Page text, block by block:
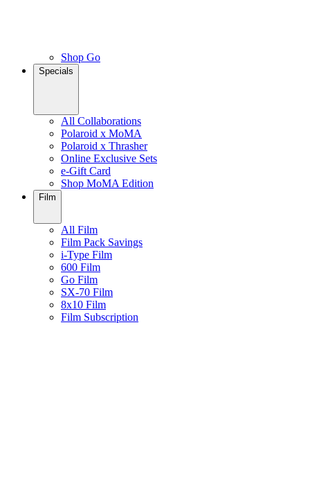
Shop Go
Specials
All Collaborations
Polaroid x MoMA
Polaroid x Thrasher
Online Exclusive Sets
e-Gift Card
Shop MoMA Edition
Film
All Film
Film Pack Savings
i-Type Film
600 Film
Go Film
SX-70 Film
8x10 Film
Film Subscription